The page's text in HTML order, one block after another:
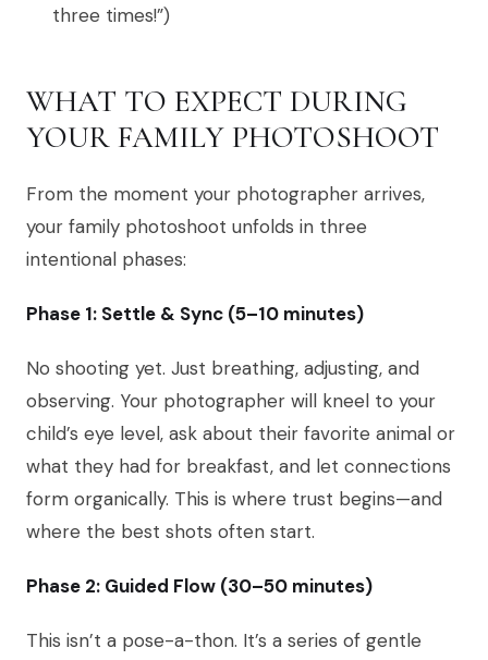
three times!”)
WHAT TO EXPECT DURING
YOUR FAMILY PHOTOSHOOT
From the moment your photographer arrives,
your family photoshoot unfolds in three
intentional phases:
Phase 1: Settle & Sync (5–10 minutes)
No shooting yet. Just breathing, adjusting, and
observing. Your photographer will kneel to your
child’s eye level, ask about their favorite animal or
what they had for breakfast, and let connections
form organically. This is where trust begins—and
where the best shots often start.
Phase 2: Guided Flow (30–50 minutes)
This isn’t a pose-a-thon. It’s a series of gentle